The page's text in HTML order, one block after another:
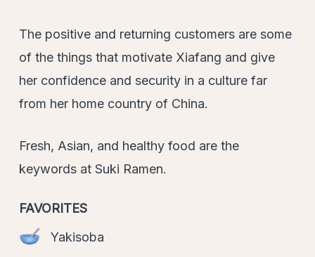
The positive and returning customers are some
of the things that motivate Xiafang and give
her confidence and security in a culture far
from her home country of China.
Fresh, Asian, and healthy food are the
keywords at Suki Ramen.
FAVORITES
Yakisoba